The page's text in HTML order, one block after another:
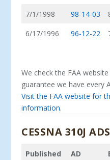
7/1/1998
98-14-03
6/17/1996
96-12-22
We check the FAA
guarantee we have every
Visit the FAA website for
information.
CESSNA 310J ADS
Published
AD